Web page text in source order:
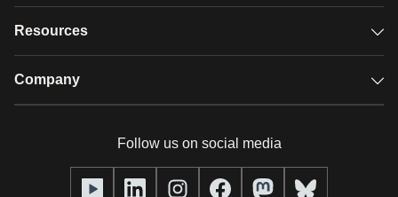
Glossary
GDPR video hosting
Resources
Case studies
Company
Our team
Follow us on social media